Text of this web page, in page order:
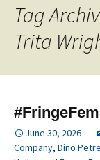
Tag
Trita
June 30, 2026
Company, Dino